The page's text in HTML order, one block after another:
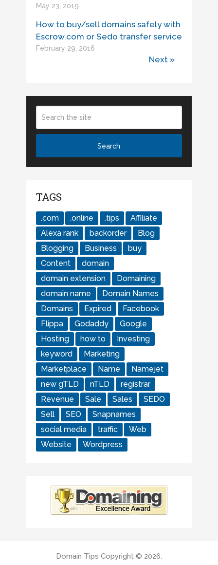
May 23, 2019
How to buy/sell domains safely with
Escrow.com or Sedo transfer service
February 29, 2016
Next »
TAGS
.com .online .tips
Affiliate
Alexa rank
backorder
Blog
Blogging
Business
buy
Content
domain
domain extension
Domaining
domain name
Domain Names
Domains
Expired
Facebook
Flippa
Godaddy
Google
Hosting
how to
Investing
keyword
Marketing
Marketplace
Name
Namejet
new gTLD
nTLD
registrar
Revenue
Sale Sales
SEDO
Sell
SEO
Snapnames
social media
traffic
Web
Website
Wordpress
Domain Tips Copyright © 2026.